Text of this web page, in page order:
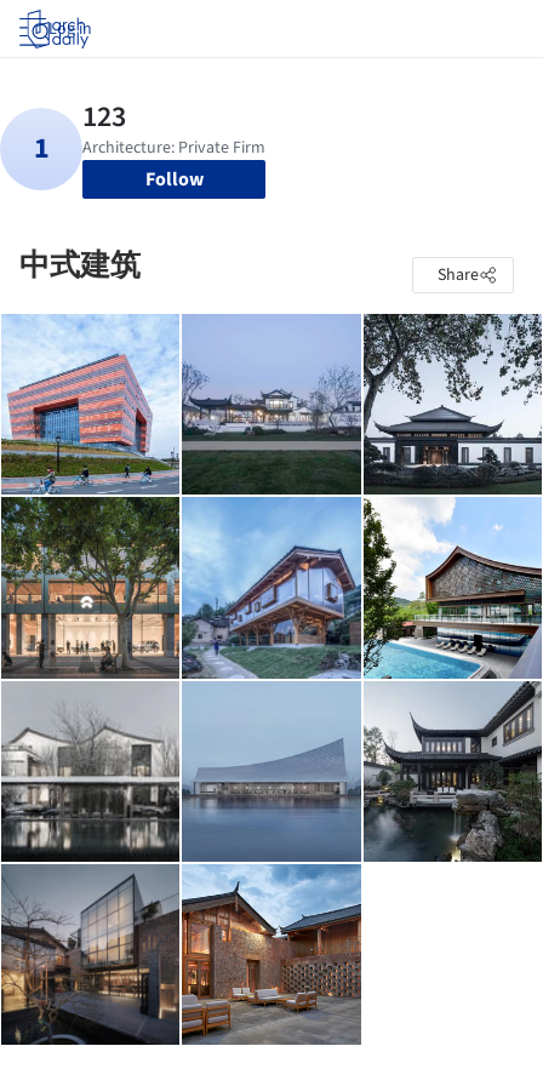
Log in
Follow
中式建筑 Share